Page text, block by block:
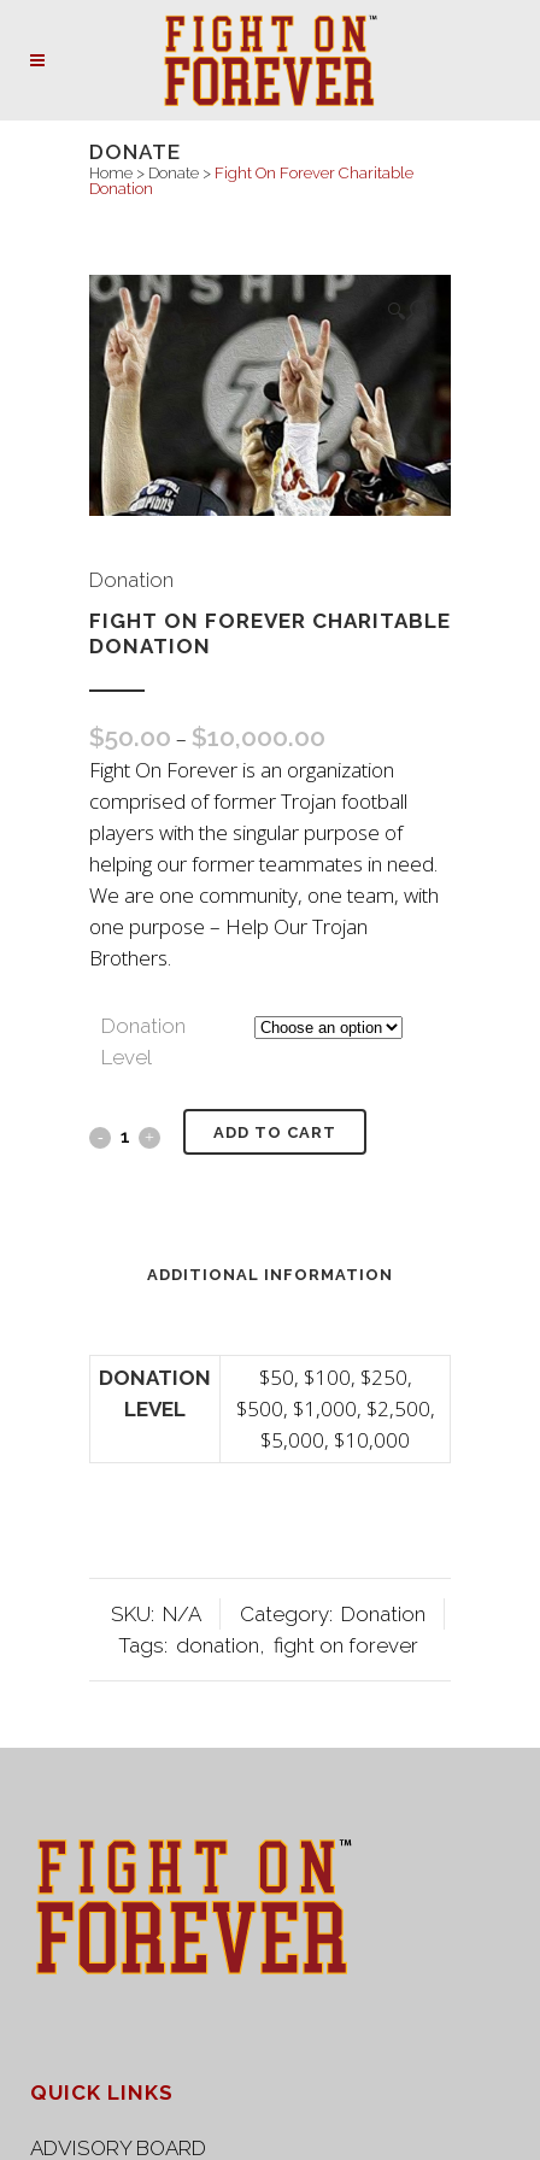
DONATE
Home > Donate > Fight On Forever Charitable
Donation
🔍
Donation
FIGHT ON FOREVER CHARITABLE
DONATION
$50.00 – $10,000.00
Fight On Forever is an organization
comprised of former Trojan football
players with the singular purpose of
helping our former teammates in need.
We are one community, one team, with
one purpose – Help Our Trojan
Brothers.
Donation
Level
ADD TO CART
ADDITIONAL INFORMATION
DONATION
LEVEL
$50, $100, $250,
$500, $1,000, $2,500,
$5,000, $10,000
SKU: N/A Category: Donation
Tags: donation, fight on forever
QUICK LINKS
ADVISORY BOARD